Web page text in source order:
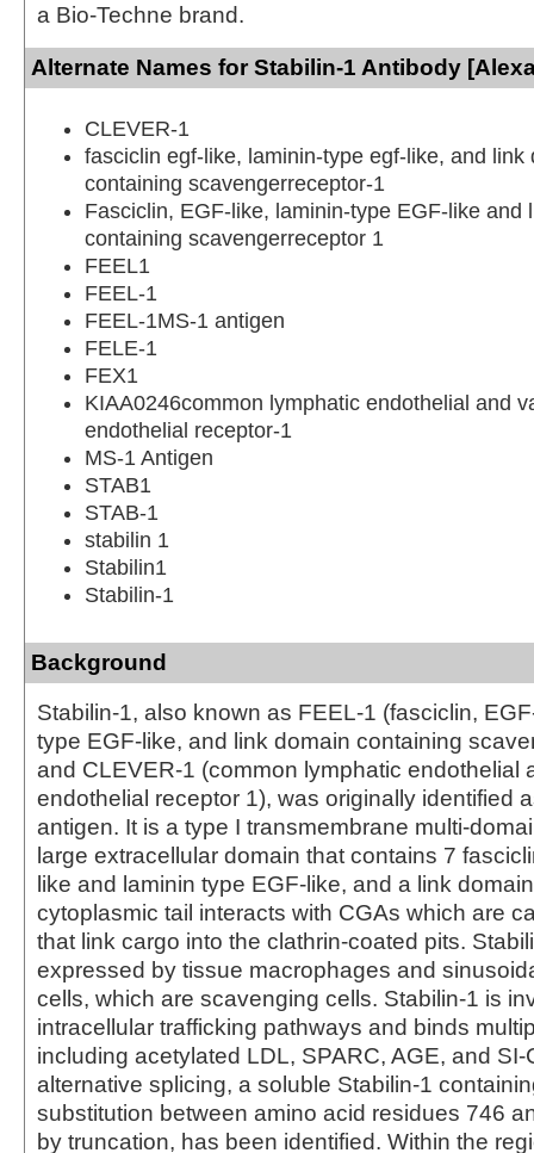
a Bio-Techne brand.
Alternate Names for Stabilin-1 Antibody
CLEVER-1
fasciclin egf-like, laminin-type egf-like, and link
containing scavengerreceptor-1
Fasciclin, EGF-like, laminin-type EGF-like and
containing scavengerreceptor 1
FEEL1
FEEL-1
FEEL-1MS-1 antigen
FELE-1
FEX1
KIAA0246common lymphatic endothelial and
endothelial receptor-1
MS-1 Antigen
STAB1
STAB-1
stabilin 1
Stabilin1
Stabilin-1
Background
Stabilin-1, also known as FEEL-1 (fasciclin,
type EGF-like, and link domain containing
and CLEVER-1 (common lymphatic endothelial
endothelial receptor 1), was originally identified
antigen. It is a type I transmembrane multi-
large extracellular domain that contains 7
like and laminin type EGF-like, and a link
cytoplasmic tail interacts with CGAs which are
that link cargo into the clathrin-coated pits.
expressed by tissue macrophages and
cells, which are scavenging cells. Stabilin-1 is
intracellular trafficking pathways and binds
including acetylated LDL, SPARC, AGE, and SI-
alternative splicing, a soluble Stabilin-1
substitution between amino acid residues 746
by truncation, has been identified. Within the